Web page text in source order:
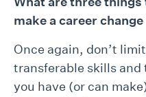
make a career
Once again, don’t
transferable skills
you have (or can